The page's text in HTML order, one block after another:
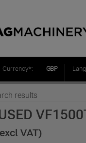
Currency*: GBP
results
VAT)